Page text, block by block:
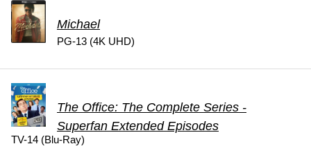
Michael
PG-13 (4K UHD)
The Office: The Complete Series -
Superfan Extended Episodes
TV-14 (Blu-Ray)